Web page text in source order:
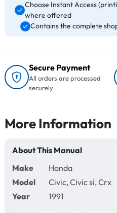
Choose Instant Access
where offered
Contains the complete
Secure Payment
All orders are processed
securely
More Information
About This Manual
Make
Honda
Model
Civic, Civic si, Crx
Year
1991